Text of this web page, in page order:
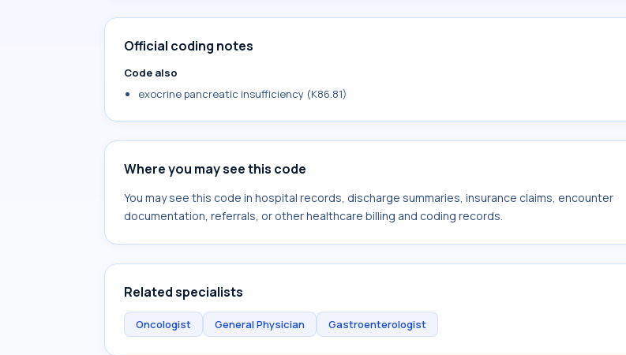
Official coding notes
Code also
exocrine pancreatic insufficiency (K86.81)
Where you may see this code
You may see this code in hospital records, discharge summaries, insurance claims, encounter
documentation, referrals, or other healthcare billing and coding records.
Related specialists
Oncologist General Physician Gastroenterologist